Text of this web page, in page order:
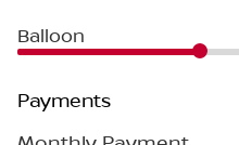
Balloon
Payments